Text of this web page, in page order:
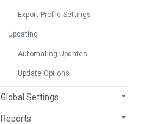
Export Profile Settings
Updating
Automating Updates
Update Options
Global Settings
Reports